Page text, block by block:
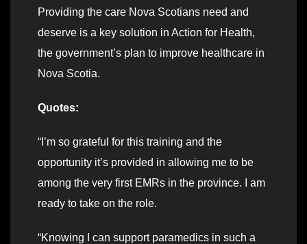
Providing the care Nova Scotians need and
deserve is a key solution in Action for Health,
the government’s plan to improve healthcare in
Nova Scotia.
Quotes:
“I’m so grateful for this training and the
opportunity it’s provided in allowing me to be
among the very first EMRs in the province. I am
ready to take on the role.
“Knowing I can support paramedics in such a